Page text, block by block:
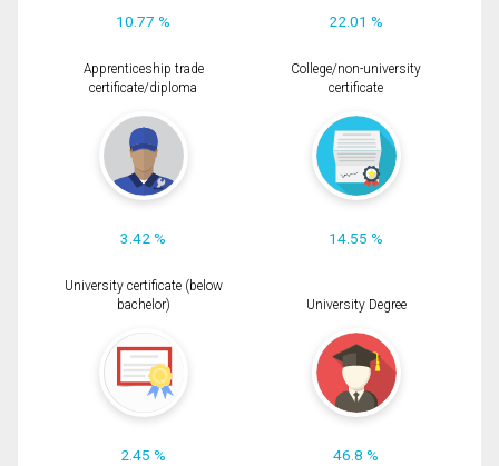
10.77 % 22.01 %
Apprenticeship trade
certificate/diploma
3.42 %
College/non-university
certificate
14.55 %
University certificate (below
bachelor)
2.45 %
University Degree
46.8 %